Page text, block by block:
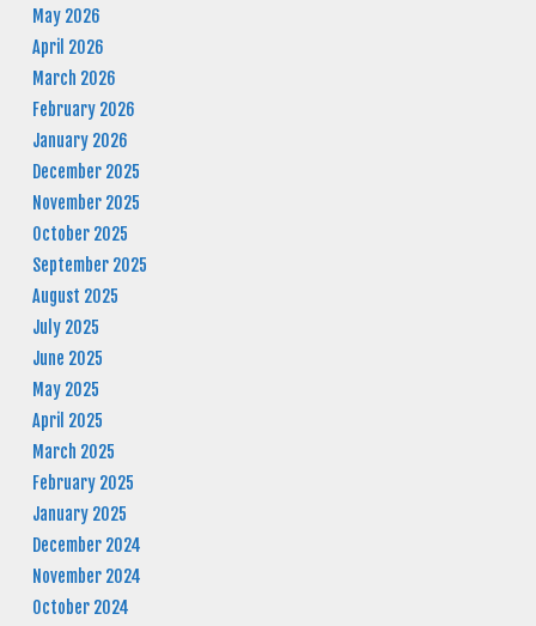
May 2026
April 2026
March 2026
February 2026
January 2026
December 2025
November 2025
October 2025
September 2025
August 2025
July 2025
June 2025
May 2025
April 2025
March 2025
February 2025
January 2025
December 2024
November 2024
October 2024